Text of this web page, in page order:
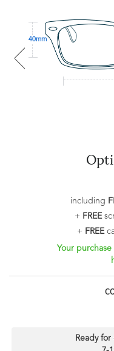
40mm
including
+ FREE
+ FREE
Your
Ready